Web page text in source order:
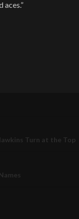
aces.”
Turn at the Top